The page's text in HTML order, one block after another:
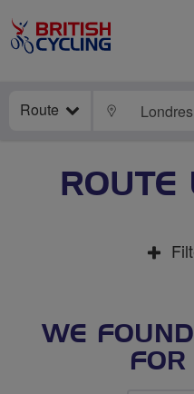
Route LOCATE
ROUTE
WE FOUND